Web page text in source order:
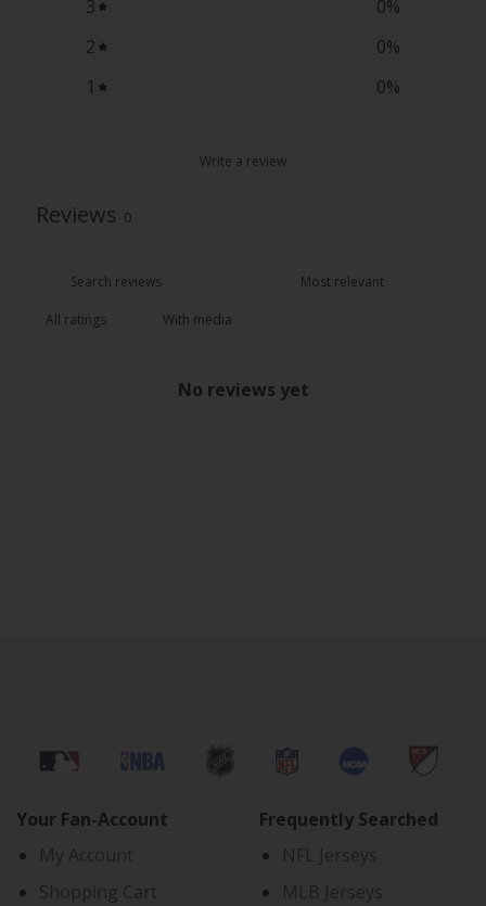
3
0%
2
0%
1
0%
Write a review
Reviews 0
With media
No reviews yet
Your Fan-Account
My Account
Shopping Cart
Frequently Searched
NFL Jerseys
MLB Jerseys